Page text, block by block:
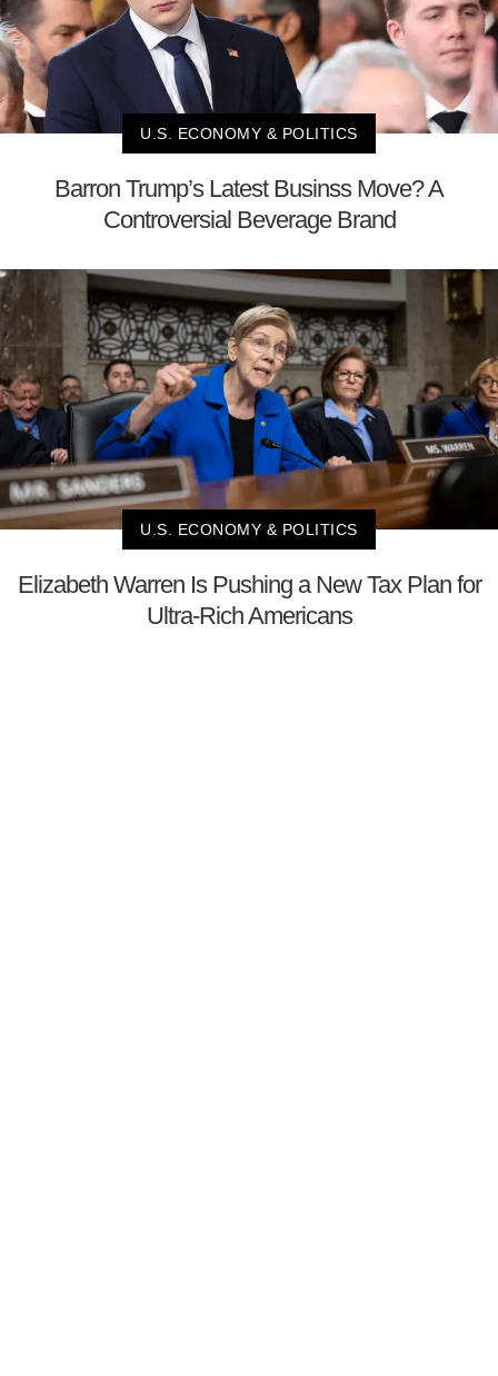
U.S. ECONOMY & POLITICS
Barron Trump’s Latest Businss Move? A
Controversial Beverage Brand
U.S. ECONOMY & POLITICS
Elizabeth Warren Is Pushing a New Tax Plan for
Ultra-Rich Americans